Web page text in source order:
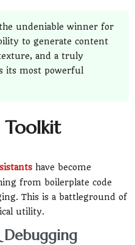
undeniable winner for
to generate content
and a truly
its most powerful
Toolkit
have become
from boilerplate code
This is a battleground of
utility.